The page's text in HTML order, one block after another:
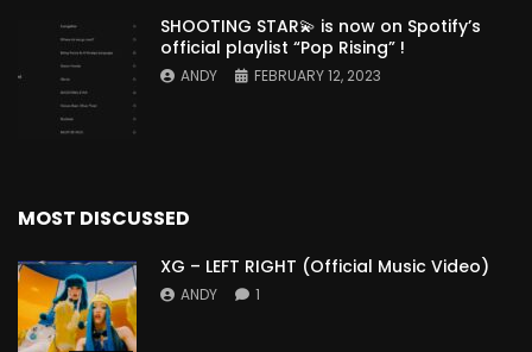
SHOOTING STAR💫 is now on Spotify’s
official playlist “Pop Rising” !
ANDY FEBRUARY 12, 2023
MOST DISCUSSED
XG – LEFT RIGHT (Official Music Video)
ANDY 1